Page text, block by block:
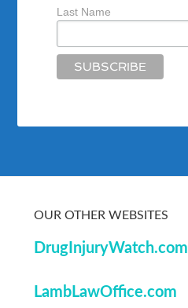
Last Name
OUR OTHER WEBSITES
DrugInjuryWatch.com
LambLawOffice.com